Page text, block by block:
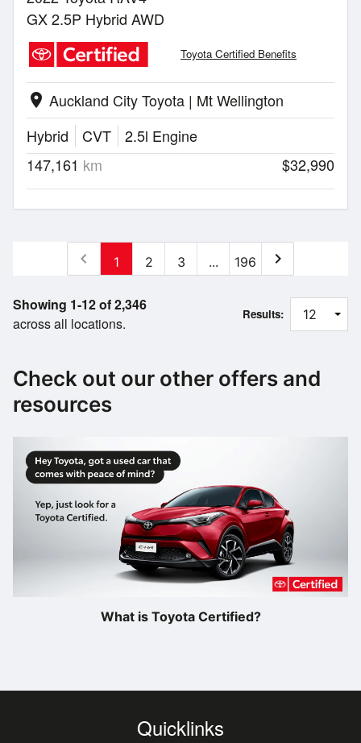
GX 2.5P Hybrid AWD
Toyota Certified Benefits
location_on Auckland City Toyota | Mt Wellington
Hybrid
CVT
2.5l Engine
147,161 km $32,990
Showing 1-12 of 2,346
across all locations.
chevron_left 1 2 3 ... 196 chevron_right
Results:
Check out our other offers and
resources
What is Toyota Certified?
Quicklinks